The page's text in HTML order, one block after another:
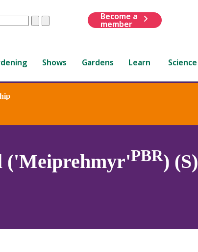
ClearSubmit
Become a
member
Shows Gardens Learn Science
('Meiprehmyr'PBR) (S)